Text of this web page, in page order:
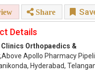
Share
Details
Orthopaedics &
Apollo Pharmacy
Hyderabad,